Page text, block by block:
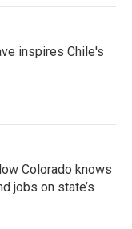
inspires Chile's
Colorado knows
jobs on state’s